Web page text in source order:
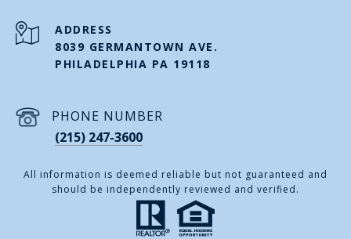
ADDRESS
8039 GERMANTOWN AVE.
PHILADELPHIA PA 19118
PHONE NUMBER
(215) 247-3600
All information is deemed reliable but not guaranteed and
should be independently reviewed and verified.